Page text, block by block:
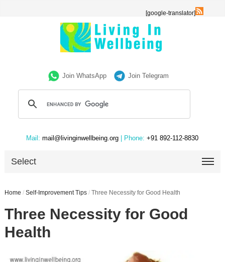
[google-translator]
Join WhatsApp Join Telegram
Mail: mail@livinginwellbeing.org | Phone: +91 892-112-8830
Select
Home / Self-Improvement Tips / Three Necessity for Good Health
Three Necessity for Good
Health